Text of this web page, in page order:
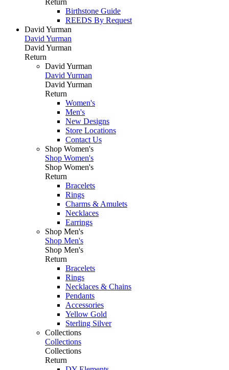
Return
Birthstone Guide
REEDS By Request
David Yurman
David Yurman
David Yurman
Return
David Yurman
David Yurman
David Yurman
Return
Women's
Men's
New Designs
Store Locations
Contact Us
Shop Women's
Shop Women's
Shop Women's
Return
Bracelets
Rings
Charms & Amulets
Necklaces
Earrings
Shop Men's
Shop Men's
Shop Men's
Return
Bracelets
Rings
Necklaces & Chains
Pendants
Accessories
Yellow Gold
Sterling Silver
Collections
Collections
Collections
Return